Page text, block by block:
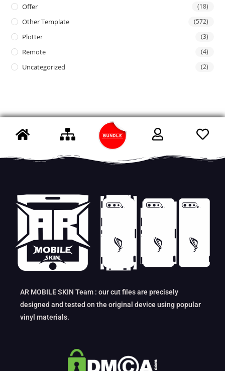
Offer (18)
Other Template (572)
Plotter (3)
Remote (4)
Uncategorized (2)
AR MOBILE SKIN Team : our cut files are precisely
designed and tested on the original device using popular
vinyl materials.